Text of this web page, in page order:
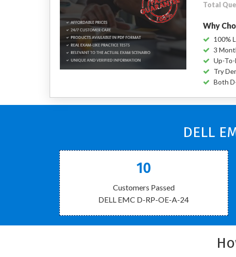
Total
Why
100%
3
Up-
Try
Both
DELL
10
Customers Passed
DELL EMC D-RP-OE-A-24